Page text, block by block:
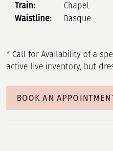
Train: Chapel
Waistline: Basque
* Call for Availability of a
active live inventory, but
BOOK AN